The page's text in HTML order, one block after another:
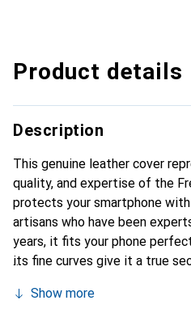
Product details
Description
This genuine leather cover
quality, and expertise of the
protects your smartphone
artisans who have been
years, it fits your phone
its fine curves give it a true
Noreve brand is
Show more